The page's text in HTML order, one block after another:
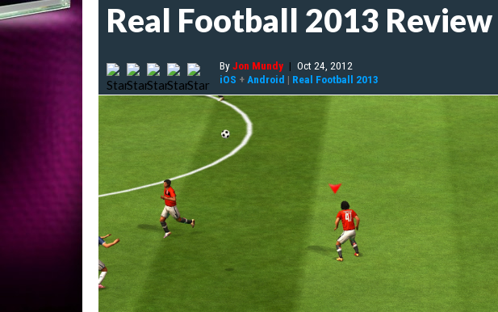
Real Football 2013 Review
ByJon Mundy | Oct 24, 2012
iOS + Android | Real Football 2013